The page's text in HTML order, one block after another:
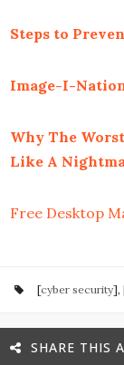
Steps to
Image-I-
Why The
Like A
Free Desktop
[cyber security],
SHARE THIS